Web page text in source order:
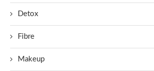
Detox
Fibre
Makeup